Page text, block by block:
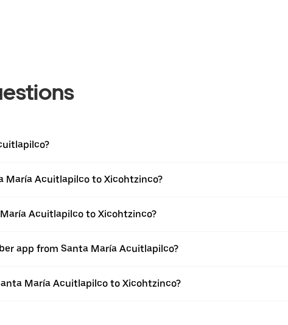
María Acuitlapilco to Xicohtzinco?
Acuitlapilco to Xicohtzinco?
app from Santa María Acuitlapilco?
María Acuitlapilco to Xicohtzinco?